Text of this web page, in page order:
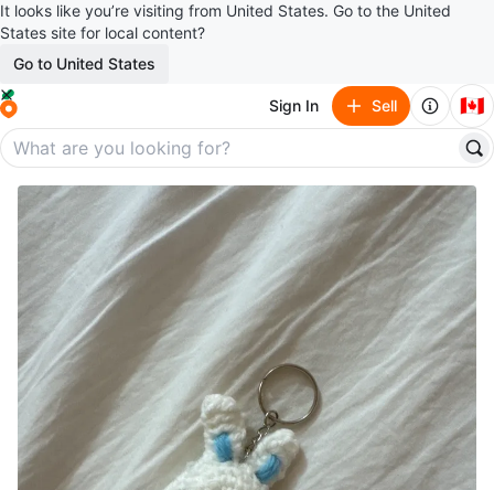
It looks like you’re visiting from United States. Go to the United
States site for local content?
Go to United States
Sign In Sell 🇨🇦